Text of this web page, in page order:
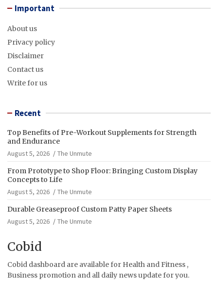
Important
About us
Privacy policy
Disclaimer
Contact us
Write for us
Recent
Top Benefits of Pre-Workout Supplements for Strength
and Endurance
August 5, 2026
The Unmute
From Prototype to Shop Floor: Bringing Custom Display
Concepts to Life
August 5, 2026
The Unmute
Durable Greaseproof Custom Patty Paper Sheets
August 5, 2026
The Unmute
Cobid
Cobid dashboard are available for Health and Fitness ,
Business promotion and all daily news update for you.